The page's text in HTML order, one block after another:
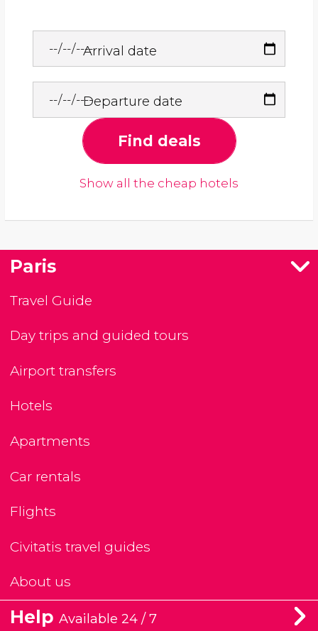
Arrival date
Departure date
Find deals
Show all the cheap hotels
Paris
Travel Guide
Day trips and guided tours
Airport transfers
Hotels
Apartments
Car rentals
Flights
Civitatis travel guides
About us
Help Available 24 / 7